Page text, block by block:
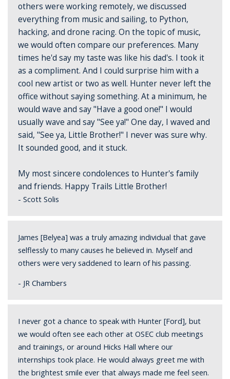
others were working remotely, we discussed
everything from music and sailing, to Python,
hacking, and drone racing. On the topic of music,
we would often compare our preferences. Many
times he'd say my taste was like his dad's. I took it
as a compliment. And I could surprise him with a
cool new artist or two as well. Hunter never left the
office without saying something. At a minimum, he
would wave and say "Have a good one!" I would
usually wave and say "See ya!" One day, I waved and
said, "See ya, Little Brother!" I never was sure why.
It sounded good, and it stuck.
My most sincere condolences to Hunter's family
and friends. Happy Trails Little Brother!
- Scott Solis
James [Belyea] was a truly amazing individual that gave
selflessly to many causes he believed in. Myself and
others were very saddened to learn of his passing.
- JR Chambers
I never got a chance to speak with Hunter [Ford], but
we would often see each other at OSEC club meetings
and trainings, or around Hicks Hall where our
internships took place. He would always greet me with
the brightest smile ever that always made me feel seen.